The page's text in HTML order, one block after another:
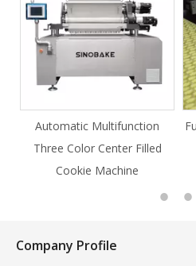
Full Automatic Soft And Hard
Biscuit Production Line
Company Profile